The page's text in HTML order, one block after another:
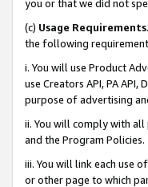
you or that we did not
(c) Usage Requirements
the following
i. You will use Product
use Creators API, PA
purpose of advertising
ii. You will comply with all
and the Program Policies.
iii. You will link each use
or other page to which